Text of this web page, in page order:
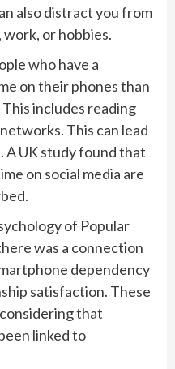
also distract you from
or hobbies.
who have a
on their phones than
includes reading
This can lead
A UK study found that
on social media are
of Popular
was a connection
dependency
satisfaction. These
that
linked to